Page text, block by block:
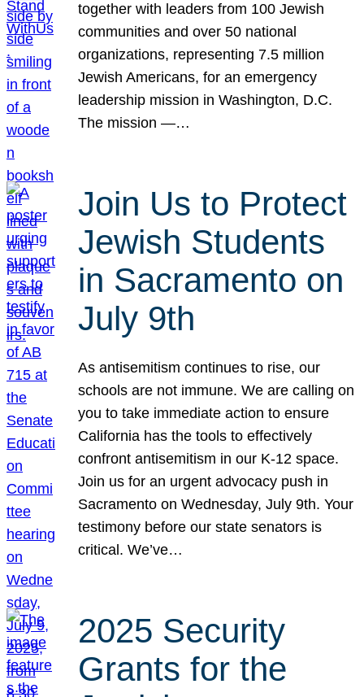
together with leaders from 100 Jewish
communities and over 50 national
organizations, representing 7.5 million
Jewish Americans, for an emergency
leadership mission in Washington, D.C.
The mission —…
Join Us to Protect
Jewish Students
in Sacramento on
July 9th
As antisemitism continues to rise, our
schools are not immune. We are calling on
you to take immediate action to ensure
California has the tools to effectively
confront antisemitism in our K-12 space.
Join us for an urgent advocacy push in
Sacramento on Wednesday, July 9th. Your
testimony before our state senators is
critical. We’ve…
2025 Security
Grants for the